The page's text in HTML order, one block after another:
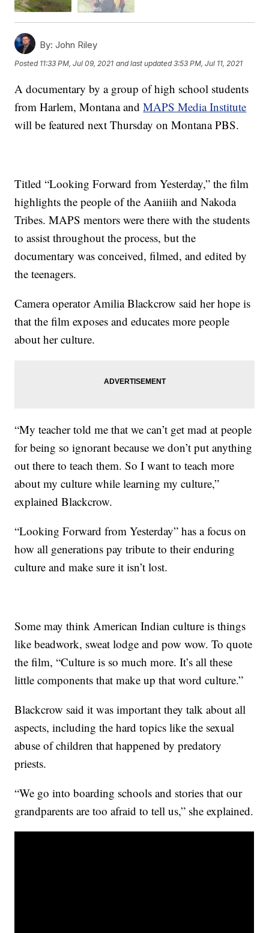
By: John Riley
Posted 11:33 PM, Jul 09, 2021 and last updated 3:53 PM, Jul 11, 2021
A documentary by a group of high school students
from Harlem, Montana andMAPS Media Institute
will be featured next Thursday on Montana PBS.
Titled “Looking Forward from Yesterday,” the film
highlights the people of the Aaniiih and Nakoda
Tribes. MAPS mentors were there with the students
to assist throughout the process, but the
documentary was conceived, filmed, and edited by
the teenagers.
Camera operator Amilia Blackcrow said her hope is
that the film exposes and educates more people
about her culture.
“My teacher told me that we can’t get mad at people
for being so ignorant because we don’t put anything
out there to teach them. So I want to teach more
about my culture while learning my culture,”
explained Blackcrow.
“Looking Forward from Yesterday” has a focus on
how all generations pay tribute to their enduring
culture and make sure it isn’t lost.
Some may think American Indian culture is things
like beadwork, sweat lodge and pow wow. To quote
the film, “Culture is so much more. It’s all these
little components that make up that word culture.”
Blackcrow said it was important they talk about all
aspects, including the hard topics like the sexual
abuse of children that happened by predatory
priests.
“We go into boarding schools and stories that our
grandparents are too afraid to tell us,” she explained.